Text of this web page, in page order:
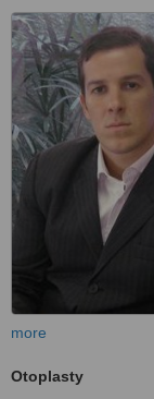
more
Otoplasty